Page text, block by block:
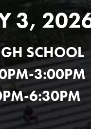
3,
SCHOOL
3:00PM
6:30PM